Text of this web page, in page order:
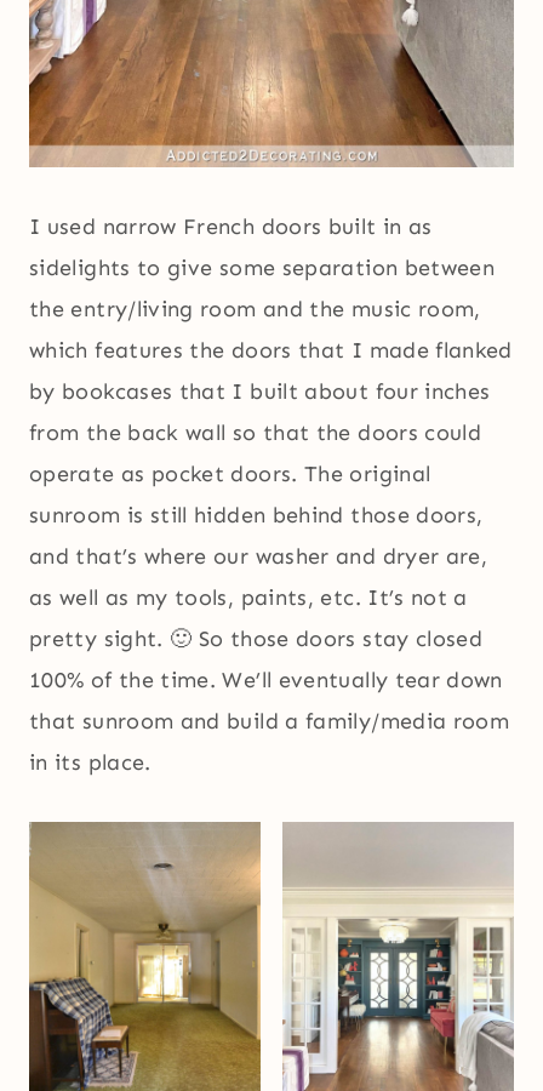
I used narrow French doors built in as
sidelights to give some separation between
the entry/living room and the music room,
which features the doors that I made flanked
by bookcases that I built about four inches
from the back wall so that the doors could
operate as pocket doors. The original
sunroom is still hidden behind those doors,
and that’s where our washer and dryer are,
as well as my tools, paints, etc. It’s not a
pretty sight. 🙂 So those doors stay closed
100% of the time. We’ll eventually tear down
that sunroom and build a family/media room
in its place.